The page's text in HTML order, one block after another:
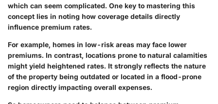
which can seem complicated. One key to mastering this
concept lies in noting how coverage details directly
influence premium rates.
For example, homes in low-risk areas may face lower
premiums. In contrast, locations prone to natural calamities
might yield heightened rates. It strongly reflects the nature
of the property being outdated or located in a flood-prone
region directly impacting overall expenses.